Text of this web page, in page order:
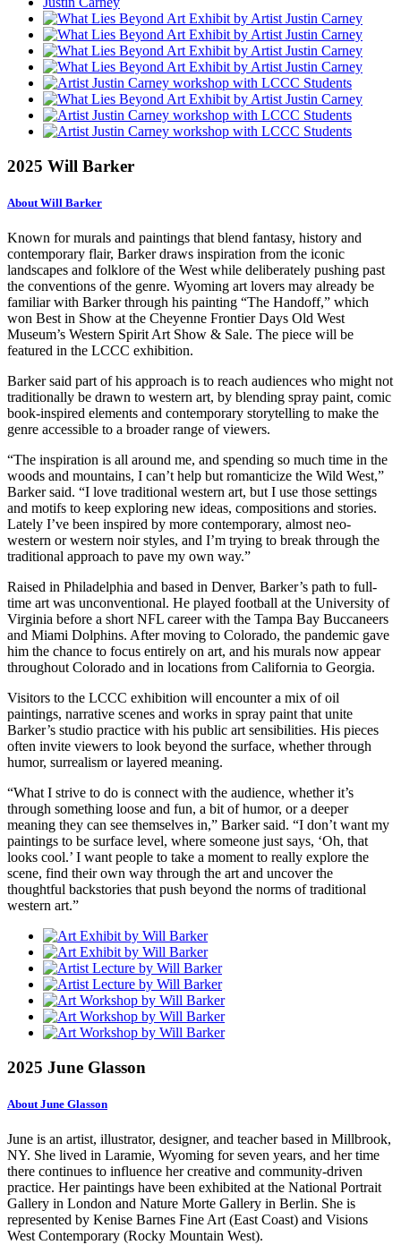
2025 Will Barker
About Will Barker
Known for murals and paintings that blend fantasy, history and
contemporary flair, Barker draws inspiration from the iconic
landscapes and folklore of the West while deliberately pushing past
the conventions of the genre. Wyoming art lovers may already be
familiar with Barker through his painting “The Handoff,” which
won Best in Show at the Cheyenne Frontier Days Old West
Museum’s Western Spirit Art Show & Sale. The piece will be
featured in the LCCC exhibition.
Barker said part of his approach is to reach audiences who might not
traditionally be drawn to western art, by blending spray paint, comic
book-inspired elements and contemporary storytelling to make the
genre accessible to a broader range of viewers.
“The inspiration is all around me, and spending so much time in the
woods and mountains, I can’t help but romanticize the Wild West,”
Barker said. “I love traditional western art, but I use those settings
and motifs to keep exploring new ideas, compositions and stories.
Lately I’ve been inspired by more contemporary, almost neo-
western or western noir styles, and I’m trying to break through the
traditional approach to pave my own way.”
Raised in Philadelphia and based in Denver, Barker’s path to full-
time art was unconventional. He played football at the University of
Virginia before a short NFL career with the Tampa Bay Buccaneers
and Miami Dolphins. After moving to Colorado, the pandemic gave
him the chance to focus entirely on art, and his murals now appear
throughout Colorado and in locations from California to Georgia.
Visitors to the LCCC exhibition will encounter a mix of oil
paintings, narrative scenes and works in spray paint that unite
Barker’s studio practice with his public art sensibilities. His pieces
often invite viewers to look beyond the surface, whether through
humor, surrealism or layered meaning.
“What I strive to do is connect with the audience, whether it’s
through something loose and fun, a bit of humor, or a deeper
meaning they can see themselves in,” Barker said. “I don’t want my
paintings to be surface level, where someone just says, ‘Oh, that
looks cool.’ I want people to take a moment to really explore the
scene, find their own way through the art and uncover the
thoughtful backstories that push beyond the norms of traditional
western art.”
2025 June Glasson
About June Glasson
June is an artist, illustrator, designer, and teacher based in Millbrook,
NY. She lived in Laramie, Wyoming for seven years, and her time
there continues to influence her creative and community-driven
practice. Her paintings have been exhibited at the National Portrait
Gallery in London and Nature Morte Gallery in Berlin. She is
represented by Kenise Barnes Fine Art (East Coast) and Visions
West Contemporary (Rocky Mountain West).